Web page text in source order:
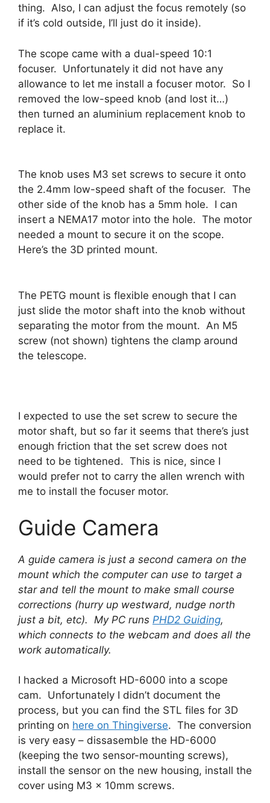
thing. Also, I can adjust the focus remotely (so
if it’s cold outside, I’ll just do it inside).
The scope came with a dual-speed 10:1
focuser. Unfortunately it did not have any
allowance to let me install a focuser motor. So I
removed the low-speed knob (and lost it…)
then turned an aluminium replacement knob to
replace it.
The knob uses M3 set screws to secure it onto
the 2.4mm low-speed shaft of the focuser. The
other side of the knob has a 5mm hole. I can
insert a NEMA17 motor into the hole. The motor
needed a mount to secure it on the scope.
Here’s the 3D printed mount.
The PETG mount is flexible enough that I can
just slide the motor shaft into the knob without
separating the motor from the mount. An M5
screw (not shown) tightens the clamp around
the telescope.
I expected to use the set screw to secure the
motor shaft, but so far it seems that there’s just
enough friction that the set screw does not
need to be tightened. This is nice, since I
would prefer not to carry the allen wrench with
me to install the focuser motor.
Guide Camera
A guide camera is just a second camera on the
mount which the computer can use to target a
star and tell the mount to make small course
corrections (hurry up westward, nudge north
just a bit, etc). My PC runs PHD2 Guiding,
which connects to the webcam and does all the
work automatically.
I hacked a Microsoft HD-6000 into a scope
cam. Unfortunately I didn’t document the
process, but you can find the STL files for 3D
printing on here on Thingiverse. The conversion
is very easy – dissasemble the HD-6000
(keeping the two sensor-mounting screws),
install the sensor on the new housing, install the
cover using M3 x 10mm screws.